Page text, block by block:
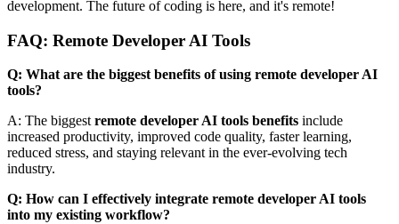
development. The future of coding is here, and it's remote!
FAQ: Remote Developer AI Tools
Q: What are the biggest benefits of using remote developer AI
tools?
A: The biggest remote developer AI tools benefits include
increased productivity, improved code quality, faster learning,
reduced stress, and staying relevant in the ever-evolving tech
industry.
Q: How can I effectively integrate remote developer AI tools
into my existing workflow?